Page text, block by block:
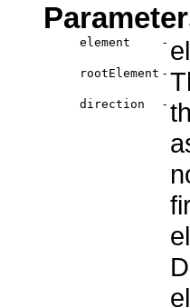
element -
rootElement -
direction -